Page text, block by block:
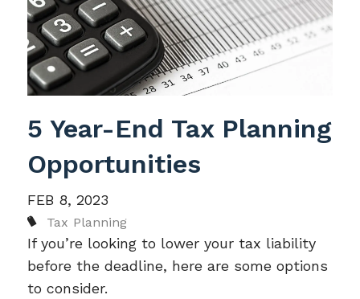
5 Year-End Tax Planning
Opportunities
FEB 8, 2023
Tax Planning
If you’re looking to lower your tax liability
before the deadline, here are some options
to consider.